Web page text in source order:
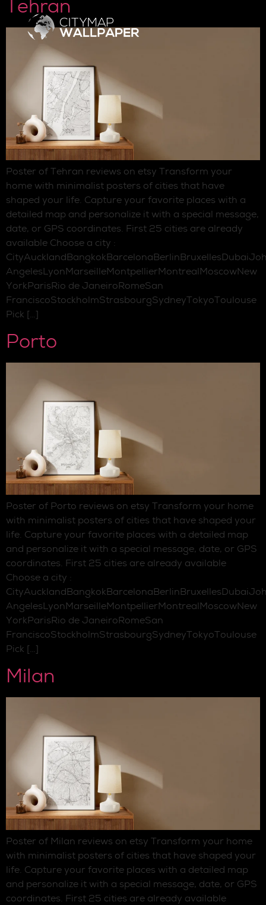
Tehran
Poster of Tehran reviews on etsy Transform your
home with minimalist posters of cities that have
shaped your life. Capture your favorite places with a
detailed map and personalize it with a special message,
date, or GPS coordinates. First 25 cities are already
available Choose a city :
AngelesLyonMarseilleMontpellierMontrealMoscowNew
YorkParisRio de JaneiroRomeSan
FranciscoStockholmStrasbourgSydneyTokyoToulouse
Pick […]
Porto
Poster of Porto reviews on etsy Transform your home
with minimalist posters of cities that have shaped your
life. Capture your favorite places with a detailed map
and personalize it with a special message, date, or GPS
coordinates. First 25 cities are already available
Choose a city :
AngelesLyonMarseilleMontpellierMontrealMoscowNew
YorkParisRio de JaneiroRomeSan
FranciscoStockholmStrasbourgSydneyTokyoToulouse
Pick […]
Milan
Poster of Milan reviews on etsy Transform your home
with minimalist posters of cities that have shaped your
life. Capture your favorite places with a detailed map
and personalize it with a special message, date, or GPS
coordinates. First 25 cities are already available